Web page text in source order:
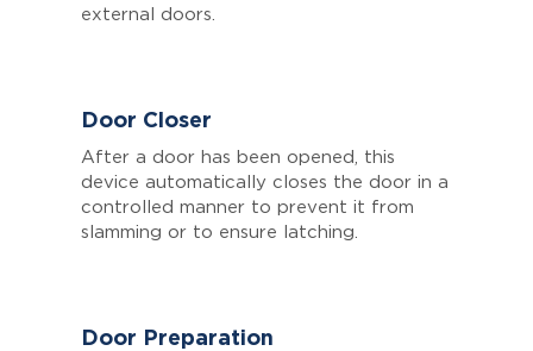
external doors.
Door Closer
After a door has been opened, this
device automatically closes the door in a
controlled manner to prevent it from
slamming or to ensure latching.
Door Preparation